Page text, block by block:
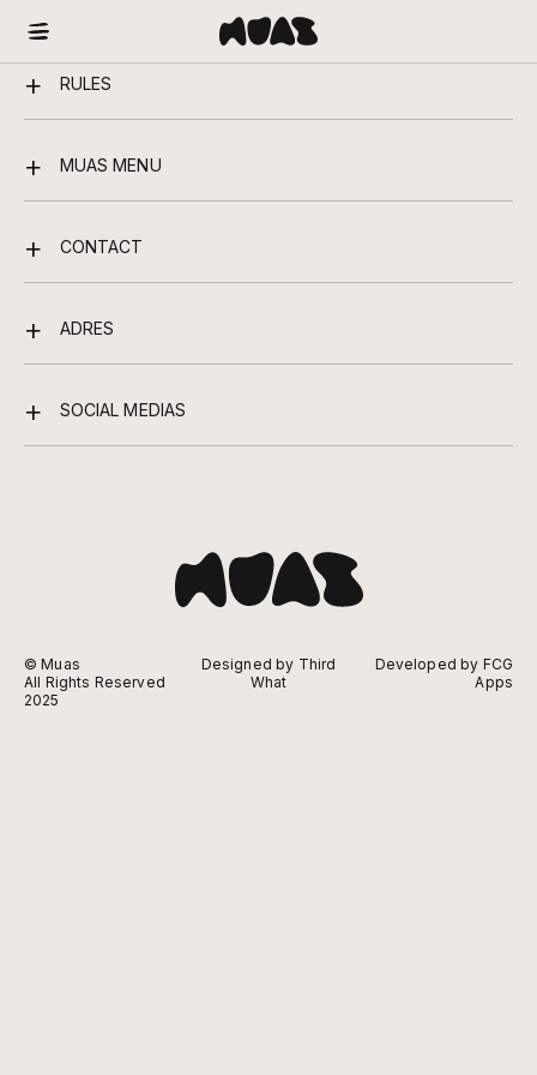
RULES
MUAS MENU
CONTACT
ADRES
SOCIAL MEDIAS
© Muas
All Rights Reserved
2025
Designed by Third
What
Developed by FCG
Apps